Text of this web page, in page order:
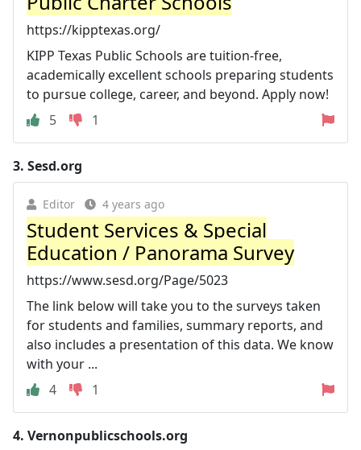
https://kipptexas.org/
KIPP Texas Public Schools are tuition-free,
academically excellent schools preparing students
to pursue college, career, and beyond. Apply now!
5
1
3. Sesd.org
Editor 4 years ago
Student Services & Special
Education / Panorama Survey
https://www.sesd.org/Page/5023
The link below will take you to the surveys taken
for students and families, summary reports, and
also includes a presentation of this data. We know
with your ...
4
1
4. Vernonpublicschools.org